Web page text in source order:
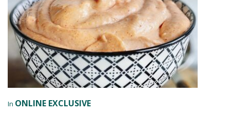
In ONLINE EXCLUSIVE